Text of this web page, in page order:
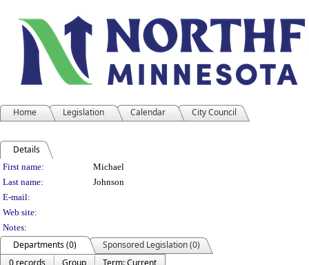
Home Legislation Calendar City Council
Details
Person Details
First name:
Michael
Last name:
Johnson
E-mail:
Web site:
Notes:
Departments (0)
Sponsored Legislation (0)
0 records
Group
Term: Current